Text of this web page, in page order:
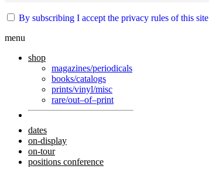
By subscribing I accept the privacy rules of this site
menu
shop
magazines/periodicals
books/catalogs
prints/vinyl/misc
rare/out–of–print
dates
on-display
on-tour
positions conference